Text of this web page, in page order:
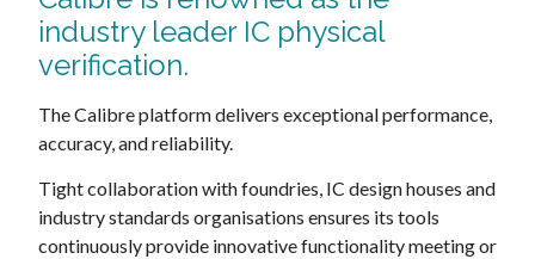
industry leader IC physical
verification.
The Calibre platform delivers exceptional performance,
accuracy, and reliability.
Tight collaboration with foundries, IC design houses and
industry standards organisations ensures its tools
continuously provide innovative functionality meeting or